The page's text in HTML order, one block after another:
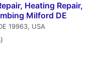
Heating Repair,
Milford DE
19963, USA